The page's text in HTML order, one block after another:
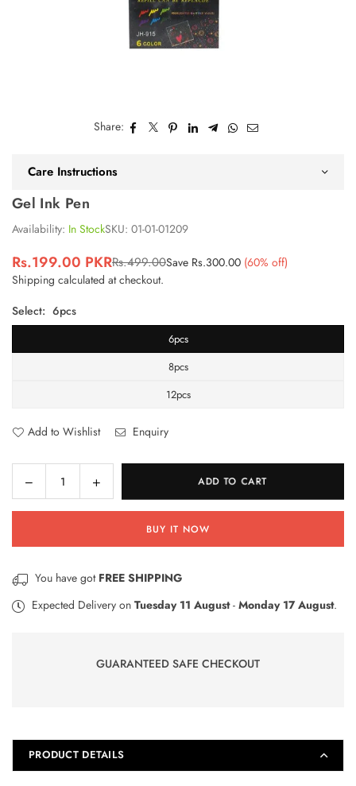
Share:
Care Instructions
Gel Ink Pen
Availability: In StockSKU: 01-01-01209
Regular
price
Rs.199.00 PKRRs.499.00Save Rs.300.00 (60% off)
Shipping calculated at checkout.
Select: 6pcs
6pcs
8pcs
12pcs
Add to Wishlist Enquiry
QuantityDecrease
quantity
for
Ink
Increase
quantity
for
Ink
ADD TO CART
BUY IT NOW
You have got FREE SHIPPING
Expected Delivery on Tuesday 11 August- Monday 17 August.
GUARANTEED SAFE CHECKOUT
PRODUCT DETAILS